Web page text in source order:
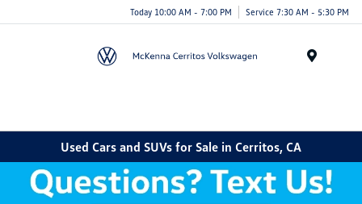
Today 10:00 AM - 7:00 PM Service 7:30 AM - 5:30 PM
Used Cars and SUVs for Sale in Cerritos, CA